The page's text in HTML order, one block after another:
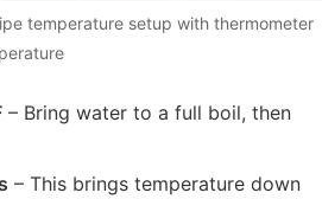
temperature setup with thermometer
– Bring water to a full boil, then
– This brings temperature down